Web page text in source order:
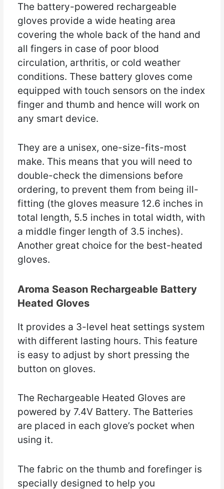
The battery-powered rechargeable
gloves provide a wide heating area
covering the whole back of the hand and
all fingers in case of poor blood
circulation, arthritis, or cold weather
conditions. These battery gloves come
equipped with touch sensors on the index
finger and thumb and hence will work on
any smart device.
They are a unisex, one-size-fits-most
make. This means that you will need to
double-check the dimensions before
ordering, to prevent them from being ill-
fitting (the gloves measure 12.6 inches in
total length, 5.5 inches in total width, with
a middle finger length of 3.5 inches).
Another great choice for the best-heated
gloves.
Aroma Season Rechargeable Battery
Heated Gloves
It provides a 3-level heat settings system
with different lasting hours. This feature
is easy to adjust by short pressing the
button on gloves.
The Rechargeable Heated Gloves are
powered by 7.4V Battery. The Batteries
are placed in each glove’s pocket when
using it.
The fabric on the thumb and forefinger is
specially designed to help you